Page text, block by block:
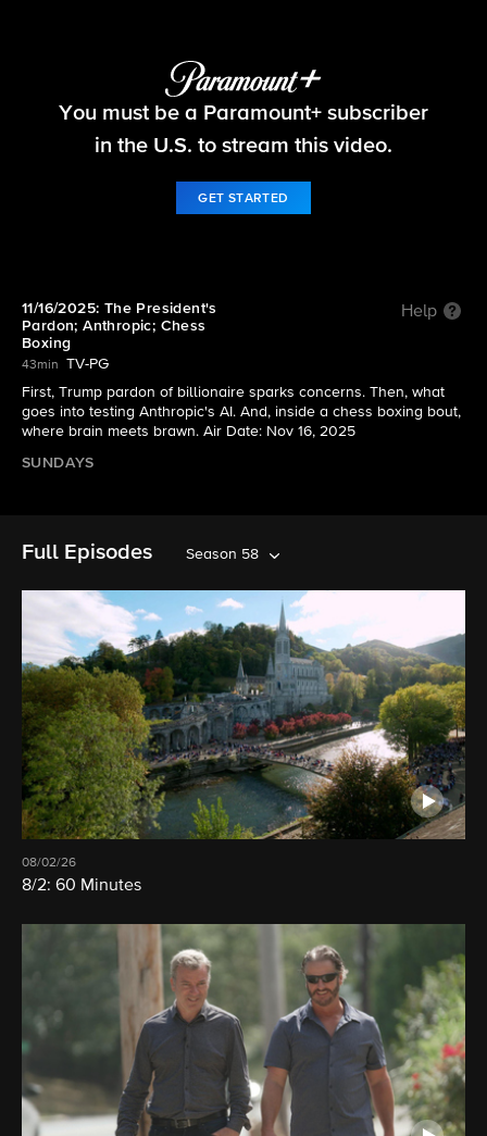
60 Minutes
S58 E8 | 11/16/2025: The President's Pardon;
Anthropic; Chess Boxing
You must be a Paramount+ subscriber
in the U.S. to stream this video.
GET STARTED
11/16/2025: The President's
Pardon; Anthropic; Chess
Boxing
Help
43min
TV-PG
First, Trump pardon of billionaire sparks concerns. Then, what
goes into testing Anthropic's AI. And, inside a chess boxing bout,
where brain meets brawn. Air Date: Nov 16, 2025
SUNDAYS
Full Episodes Season 58
08/02/26
8/2: 60 Minutes